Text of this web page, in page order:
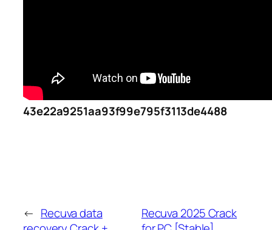
43e22a9251aa93f99e795f3113de4488
← Recuva data
Recuva 2025 Crack